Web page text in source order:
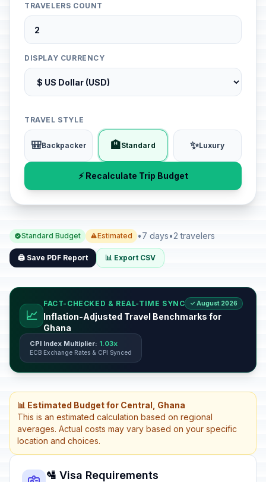
TRAVELERS COUNT
DISPLAY CURRENCY
TRAVEL STYLE
🎒Backpacker 🏨Standard ✨Luxury
⚡ Recalculate Trip Budget
Standard Budget Estimated •7 days•2 travelers
🖨️ Save PDF Report 📊 Export CSV
📈
FACT-CHECKED & REAL-TIME SYNC ✓ August 2026
Inflation-Adjusted Travel Benchmarks for
Ghana
CPI Index Multiplier: 1.03x
ECB Exchange Rates & CPI Synced
📊 Estimated Budget for Central, Ghana
This is an estimated calculation based on regional
averages. Actual costs may vary based on your specific
location and choices.
🛂 Visa Requirements